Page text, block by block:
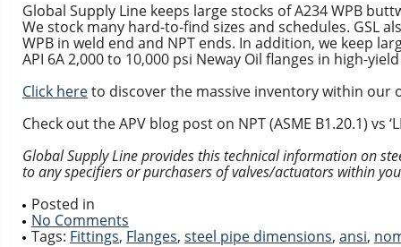
Global Supply Line keeps large stocks of A234 WPB
We stock many hard-to-find sizes and schedules. GSL
WPB in weld end and NPT ends. In addition, we keep
API 6A 2,000 to 10,000 psi Neway Oil flanges in high-
Click hereto discover the massive inventory within our
Check out the APV blog post on NPT (ASME B1.20.1) vs
Global Supply Line provides this technical information on
to any specifiers or purchasers of valves/actuators within
Posted in
No Comments
Tags: Fittings, Flanges, steel pipe dimensions, ansi,